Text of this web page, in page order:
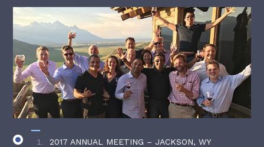
2017 ANNUAL MEETING – JACKSON, WY